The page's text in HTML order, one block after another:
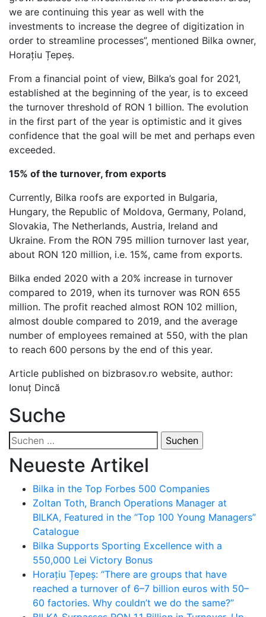
we are continuing this year as well with the
investments to increase the degree of digitization in
order to streamline processes”, mentioned Bilka owner,
Horațiu Țepeș.
From a financial point of view, Bilka’s goal for 2021,
established at the beginning of the year, is to exceed
the turnover threshold of RON 1 billion. The evolution
in the first part of the year is optimistic and it gives
confidence that the goal will be met and perhaps even
exceeded.
15% of the turnover, from exports
Currently, Bilka roofs are exported in Bulgaria,
Hungary, the Republic of Moldova, Germany, Poland,
Slovakia, The Netherlands, Austria, Ireland and
Ukraine. From the RON 795 million turnover last year,
about RON 120 million, i.e. 15%, came from exports.
Bilka ended 2020 with a 20% increase in turnover
compared to 2019, when its turnover was RON 655
million. The profit reached almost RON 102 million,
almost double compared to 2019, and the average
number of employees remained at 550, with the plan
to reach 600 persons by the end of this year.
Article published on bizbrasov.ro website, author:
Ionuț Dincă
Suche
Suchen
nach:
Neueste Artikel
Bilka in the Top Forbes 500 Companies
Zoltan Toth, Branch Operations Manager at
BILKA, Featured in the “Top 100 Young Managers”
Catalogue
Bilka Supports Sporting Excellence with a
550,000 Lei Victory Bonus
Horațiu Țepeș: “There are groups that have
reached a turnover of 6–7 billion euros with 50–
60 factories. Why couldn’t we do the same?”